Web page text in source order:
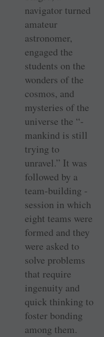
navigator turned
­amateur
astronomer,
engaged the
students on the
wonders of the
cosmos, and
mysteries of the
universe the “­
mankind is still
trying to
unravel.” It was
followed by a
team-building ­
session in which
eight teams were
formed and they
were asked to
solve problems
that require
ingenuity and
quick thinking to
foster bonding
among them.